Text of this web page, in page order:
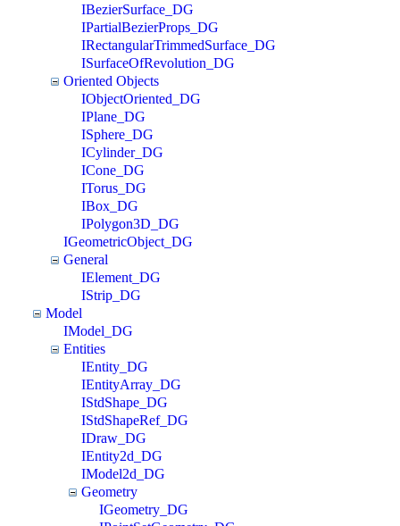
IBezierSurface_DG
IPartialBezierProps_DG
IRectangularTrimmedSurface_DG
ISurfaceOfRevolution_DG
Oriented Objects
IObjectOriented_DG
IPlane_DG
ISphere_DG
ICylinder_DG
ICone_DG
ITorus_DG
IBox_DG
IPolygon3D_DG
IGeometricObject_DG
General
IElement_DG
IStrip_DG
Model
IModel_DG
Entities
IEntity_DG
IEntityArray_DG
IStdShape_DG
IStdShapeRef_DG
IDraw_DG
IEntity2d_DG
IModel2d_DG
Geometry
IGeometry_DG